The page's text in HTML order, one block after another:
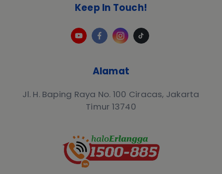
Alamat
Jl. H. Baping Raya No. 100 Ciracas, Jakarta
Timur 13740
Keep In Touch!